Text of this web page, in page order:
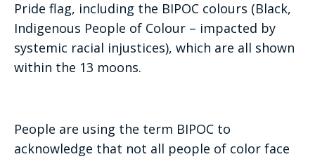
Pride flag, including the BIPOC colours (Black,
Indigenous People of Colour – impacted by
systemic racial injustices), which are all shown
within the 13 moons.
People are using the term BIPOC to
acknowledge that not all people of color face